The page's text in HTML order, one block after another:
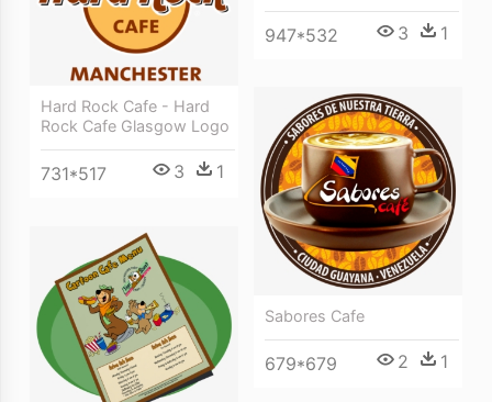
947*532 3 1
Hard Rock Cafe - Hard
Rock Cafe Glasgow Logo
731*517 3 1
Sabores Cafe
679*679 2 1